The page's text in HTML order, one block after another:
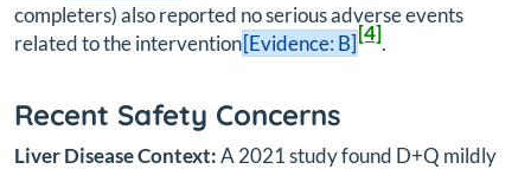
completers) also reported no serious adverse events
related to the intervention[Evidence: B][4].
Recent Safety Concerns
Liver Disease Context:A 2021 study found D+Q mildly